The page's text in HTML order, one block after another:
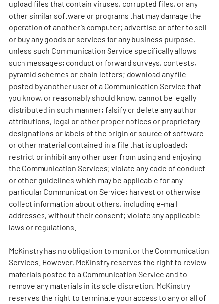
upload files that contain viruses, corrupted files, or any
other similar software or programs that may damage the
operation of another’s computer; advertise or offer to sell
or buy any goods or services for any business purpose,
unless such Communication Service specifically allows
such messages; conduct or forward surveys, contests,
pyramid schemes or chain letters; download any file
posted by another user of a Communication Service that
you know, or reasonably should know, cannot be legally
distributed in such manner; falsify or delete any author
attributions, legal or other proper notices or proprietary
designations or labels of the origin or source of software
or other material contained in a file that is uploaded;
restrict or inhibit any other user from using and enjoying
the Communication Services; violate any code of conduct
or other guidelines which may be applicable for any
particular Communication Service; harvest or otherwise
collect information about others, including e-mail
addresses, without their consent; violate any applicable
laws or regulations.
McKinstry has no obligation to monitor the Communication
Services. However, McKinstry reserves the right to review
materials posted to a Communication Service and to
remove any materials in its sole discretion. McKinstry
reserves the right to terminate your access to any or all of